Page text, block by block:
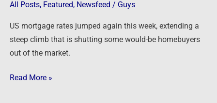
All Posts, Featured, Newsfeed / Guys
US mortgage rates jumped again this week, extending a
steep climb that is shutting some would-be homebuyers
out of the market.
Read More »